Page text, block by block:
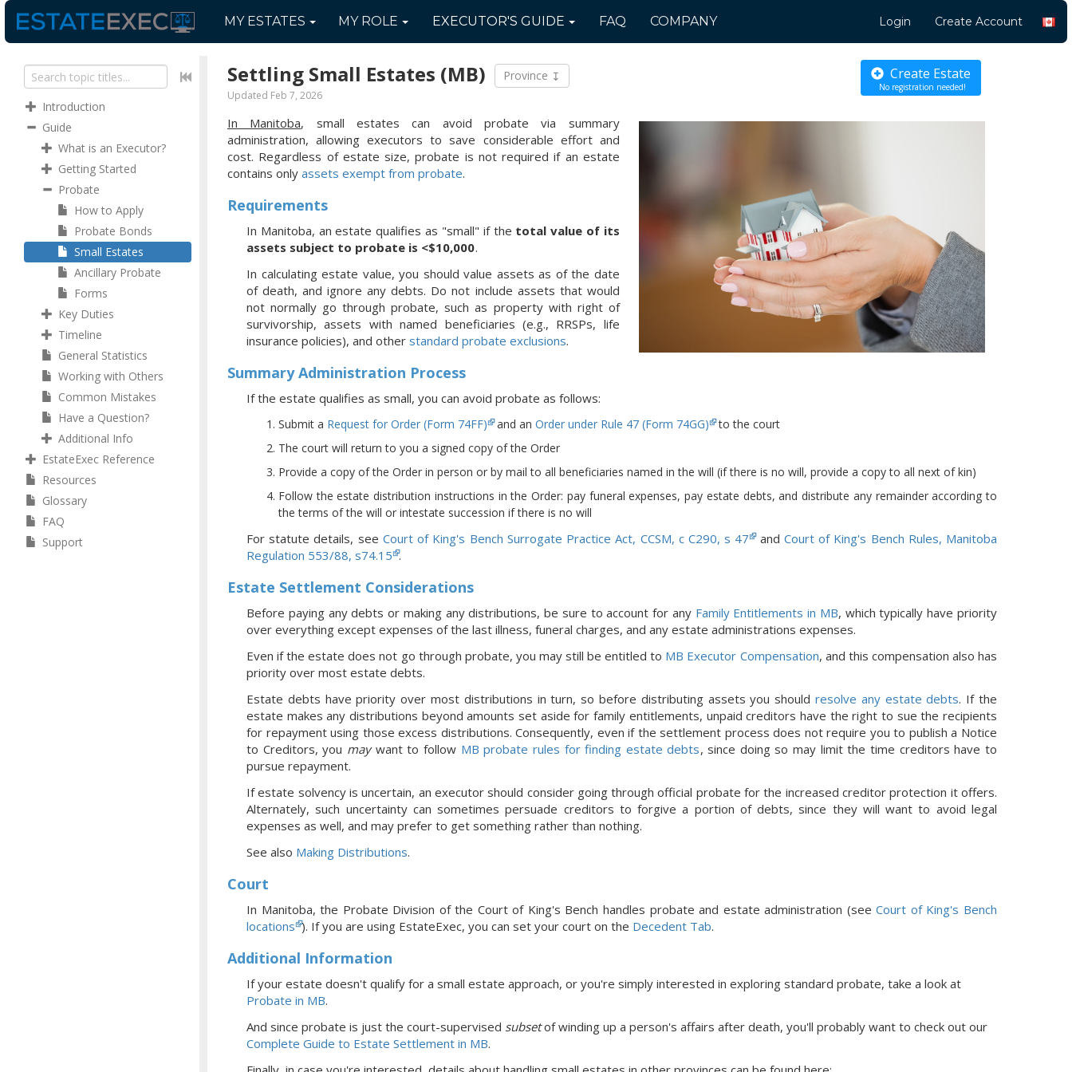
MYESTATES MYROLE EXECUTOR'S GUIDE FAQ COMPANY Login Create Account
Introduction
Guide
What is an Executor?
Getting Started
Probate
How to Apply
Probate Bonds
Small Estates
Ancillary Probate
Forms
Key Duties
Timeline
General Statistics
Working with Others
Common Mistakes
Have a Question?
Additional Info
EstateExec Reference
Resources
Glossary
FAQ
Support
Create Estate
No registration needed!
Settling Small Estates (MB) Province
Updated Feb 7, 2026
In Manitoba, small estates can avoid probate via summary
administration, allowing executors to save considerable effort and
cost. Regardless of estate size, probate is not required if an estate
contains only assets exempt from probate.
Requirements
In Manitoba, an estate qualifies as "small" if the total value of its
assets subject to probate is <$10,000.
In calculating estate value, you should value assets as of the date
of death, and ignore any debts. Do not include assets that would
not normally go through probate, such as property with right of
survivorship, assets with named beneficiaries (e.g., RRSPs, life
insurance policies), and other standard probate exclusions.
Summary Administration Process
If the estate qualifies as small, you can avoid probate as follows:
Submit a Request for Order (Form 74FF) and an Order under Rule 47 (Form 74GG) to the court
The court will return to you a signed copy of the Order
Provide a copy of the Order in person or by mail to all beneficiaries named in the will (if there is no will, provide a copy to all next of kin)
Follow the estate distribution instructions in the Order: pay funeral expenses, pay estate debts, and distribute any remainder according to
the terms of the will or intestate succession if there is no will
For statute details, see Court of King's Bench Surrogate Practice Act, CCSM, c C290, s 47 and Court of King's Bench Rules, Manitoba
Regulation 553/88, s74.15 .
Estate Settlement Considerations
Before paying any debts or making any distributions, be sure to account for any Family Entitlements in MB, which typically have priority
over everything except expenses of the last illness, funeral charges, and any estate administrations expenses.
Even if the estate does not go through probate, you may still be entitled to MB Executor Compensation, and this compensation also has
priority over most estate debts.
Estate debts have priority over most distributions in turn, so before distributing assets you should resolve any estate debts. If the
estate makes any distributions beyond amounts set aside for family entitlements, unpaid creditors have the right to sue the recipients
for repayment using those excess distributions. Consequently, even if the settlement process does not require you to publish a Notice
to Creditors, you maywant to follow MB probate rules for finding estate debts, since doing so may limit the time creditors have to
pursue repayment.
If estate solvency is uncertain, an executor should consider going through official probate for the increased creditor protection it offers.
Alternately, such uncertainty can sometimes persuade creditors to forgive a portion of debts, since they will want to avoid legal
expenses as well, and may prefer to get something rather than nothing.
See also Making Distributions.
Court
In Manitoba, the Probate Division of the Court of King's Bench handles probate and estate administration (seeCourt of King's Bench
locations ). If you are using EstateExec, you can set your court on the Decedent Tab.
Additional Information
If your estate doesn't qualify for a small estate approach, or you're simply interested in exploring standard probate, take a look at
Probate in MB.
And since probate is just the court-supervised subsetof winding up a person's affairs after death, you'll probably want to check out our
Complete Guide to Estate Settlement in MB.